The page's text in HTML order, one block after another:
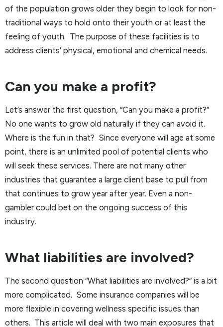
of the population grows older they begin to look for non-
traditional ways to hold onto their youth or at least the
feeling of youth. The purpose of these facilities is to
address clients’ physical, emotional and chemical needs.
Can you make a profit?
Let’s answer the first question, “Can you make a profit?”
No one wants to grow old naturally if they can avoid it.
Where is the fun in that? Since everyone will age at some
point, there is an unlimited pool of potential clients who
will seek these services. There are not many other
industries that guarantee a large client base to pull from
that continues to grow year after year. Even a non-
gambler could bet on the ongoing success of this
industry.
What liabilities are involved?
The second question “What liabilities are involved?” is a bit
more complicated. Some insurance companies will be
more flexible in covering wellness specific issues than
others. This article will deal with two main exposures that